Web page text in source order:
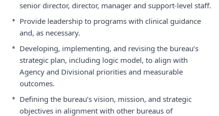
senior director, director, manager and support-level staff.
• Provide leadership to programs with clinical guidance
and, as necessary.
• Developing, implementing, and revising the bureau’s
strategic plan, including logic model, to align with
Agency and Divisional priorities and measurable
outcomes.
• Defining the bureau’s vision, mission, and strategic
objectives in alignment with other bureaus of